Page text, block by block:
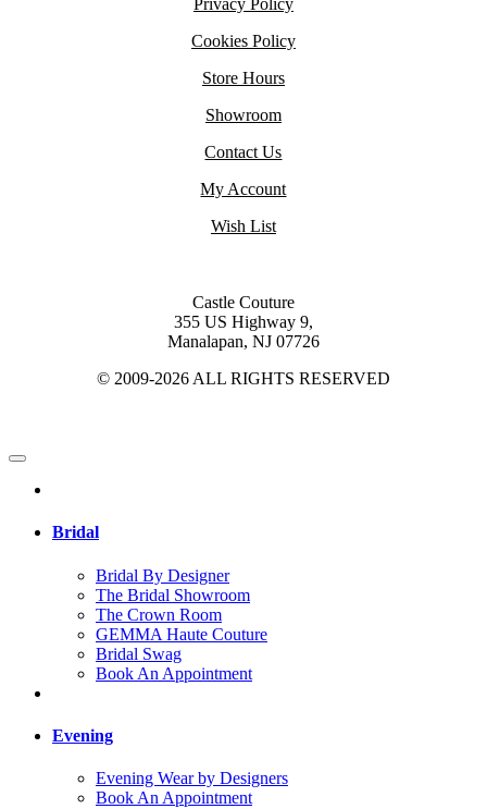
Privacy Policy
Cookies Policy
Store Hours
Showroom
Contact Us
My Account
Wish List
Castle Couture
355 US Highway 9,
Manalapan, NJ 07726
© 2009-2026 ALL RIGHTS RESERVED
Bridal
Bridal By Designer
The Bridal Showroom
The Crown Room
GEMMA Haute Couture
Bridal Swag
Book An Appointment
Evening
Evening Wear by Designers
Book An Appointment